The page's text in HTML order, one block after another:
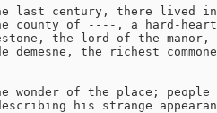
last century, there lived
county of ----, a hard-
the lord of the manor,
demesne, the richest
wonder of the place;
his strange